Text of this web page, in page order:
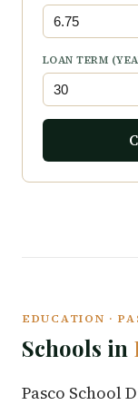
LOAN TERM
EDUCATION ·
Schools in
Pasco School